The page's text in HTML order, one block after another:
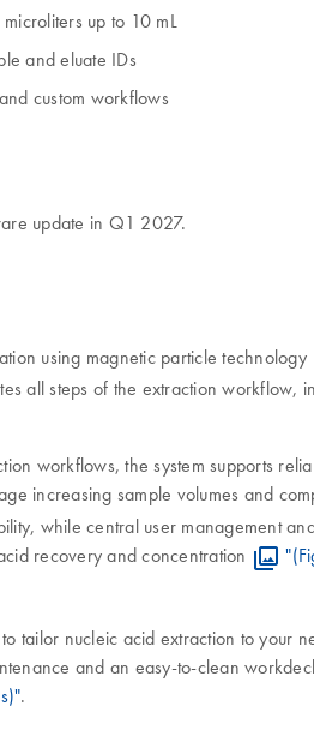
up to 10 mL
and eluate IDs
custom workflows
update in Q1 2027.
using magnetic particle technology
all steps of the extraction
workflows, the system supports
increasing sample volumes and
while central user management
recovery and concentration
nucleic acid extraction to your
and an easy-to-clean
.